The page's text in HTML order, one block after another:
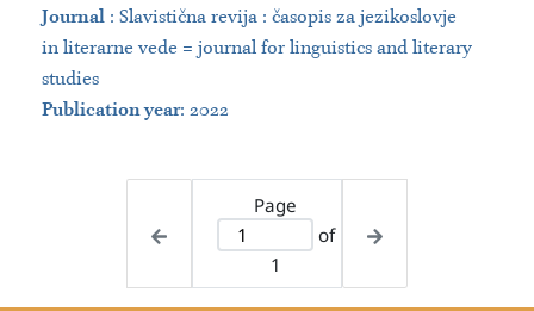
Journal : Slavistična revija : časopis za jezikoslovje
in literarne vede = journal for linguistics and literary
studies
Publication year: 2022
Page
of
1